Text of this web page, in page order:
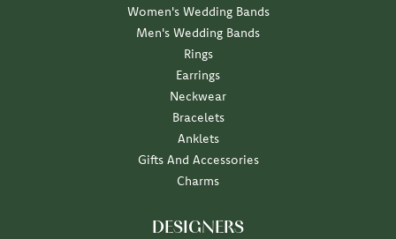
Women's Wedding Bands
Men's Wedding Bands
Rings
Earrings
Neckwear
Bracelets
Anklets
Gifts And Accessories
Charms
DESIGNERS